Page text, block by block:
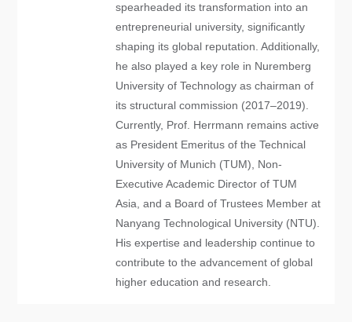
spearheaded its transformation into an
entrepreneurial university, significantly
shaping its global reputation. Additionally,
he also played a key role in Nuremberg
University of Technology as chairman of
its structural commission (2017–2019).
Currently, Prof. Herrmann remains active
as President Emeritus of the Technical
University of Munich (TUM), Non-
Executive Academic Director of TUM
Asia, and a Board of Trustees Member at
Nanyang Technological University (NTU).
His expertise and leadership continue to
contribute to the advancement of global
higher education and research.